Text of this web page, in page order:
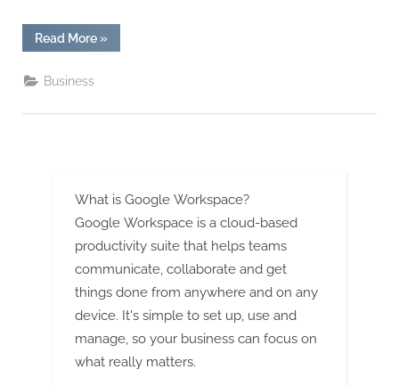
A
G
u
e
s
t
Read More“How
GC
Commerce
»
Business
What is Google Workspace?
Google Workspace is a cloud-based
productivity suite that helps teams
communicate, collaborate and get
things done from anywhere and on any
device. It's simple to set up, use and
manage, so your business can focus on
what really matters.